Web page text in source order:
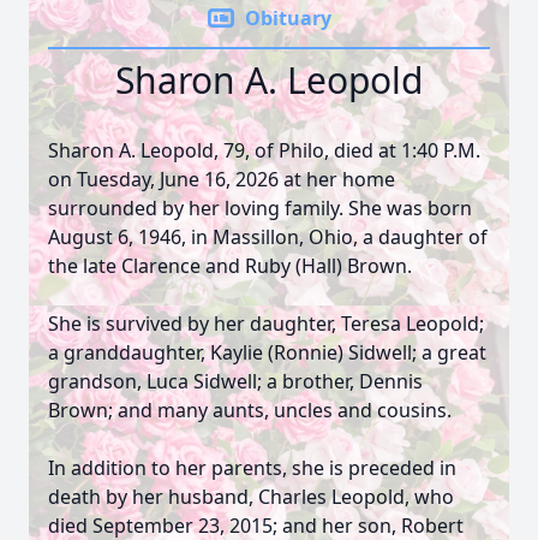
Obituary
Sharon A. Leopold
Sharon A. Leopold, 79, of Philo, died at 1:40 P.M.
on Tuesday, June 16, 2026 at her home
surrounded by her loving family. She was born
August 6, 1946, in Massillon, Ohio, a daughter of
the late Clarence and Ruby (Hall) Brown.
She is survived by her daughter, Teresa Leopold;
a granddaughter, Kaylie (Ronnie) Sidwell; a great
grandson, Luca Sidwell; a brother, Dennis
Brown; and many aunts, uncles and cousins.
In addition to her parents, she is preceded in
death by her husband, Charles Leopold, who
died September 23, 2015; and her son, Robert